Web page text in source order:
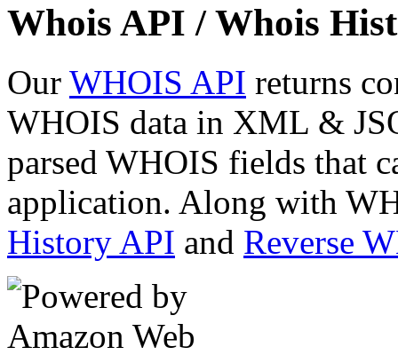
Whois API / Whois
Our WHOIS API returns
WHOIS data in XML &
parsed WHOIS fields that
application. Along with
History API and Reverse